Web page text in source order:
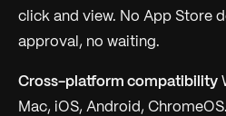
click and view. No App Store
approval, no waiting.
Cross-platform compatibility
Mac, iOS, Android,